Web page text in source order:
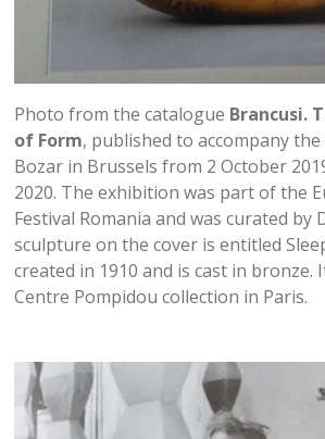
Photo from the catalogue Brancusi.
of Form, published to accompany
Bozar in Brussels from 2 October
2020. The exhibition was part of the
Festival Romania and was curated by
sculpture on the cover is entitled
created in 1910 and is cast in bronze.
Centre Pompidou collection in Paris.